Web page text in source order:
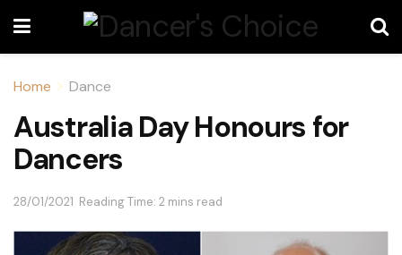
Home Dance
Australia Day Honours for
Dancers
28/01/2021 Reading Time: 2 mins read